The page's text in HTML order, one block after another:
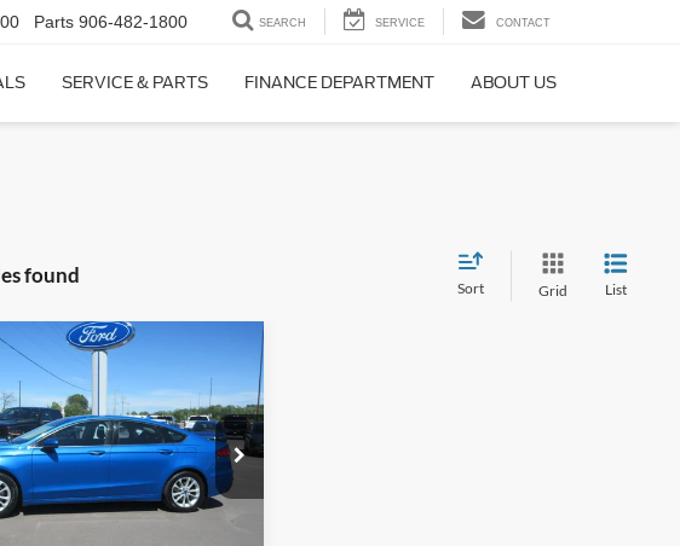
Parts 906-482-1800 SEARCH SERVICE CONTACT
SERVICE & PARTS FINANCE DEPARTMENT ABOUT US
found
Sort Grid List
FusionSE FWD
Stock:4488A
mi Ext.
$20,244
CCF REAL DEAL
Less
Vehicle